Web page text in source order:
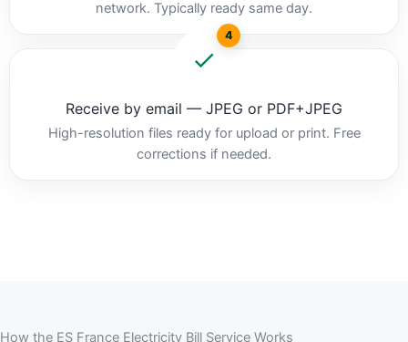
network. Typically ready same day.
4
Receive by email — JPEG or PDF+JPEG
High-resolution files ready for upload or print. Free
corrections if needed.
How the ES France Electricity Bill Service Works